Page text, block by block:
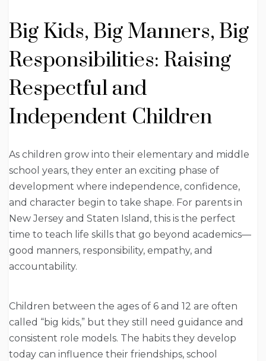
Big Kids, Big Manners, Big
Responsibilities: Raising
Respectful and
Independent Children
As children grow into their elementary and middle
school years, they enter an exciting phase of
development where independence, confidence,
and character begin to take shape. For parents in
New Jersey and Staten Island, this is the perfect
time to teach life skills that go beyond academics—
good manners, responsibility, empathy, and
accountability.
Children between the ages of 6 and 12 are often
called “big kids,” but they still need guidance and
consistent role models. The habits they develop
today can influence their friendships, school